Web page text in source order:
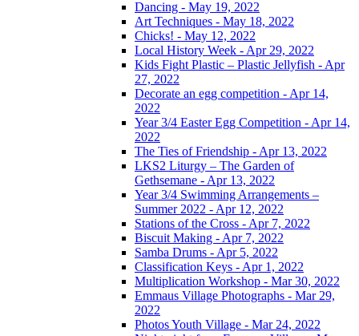
Dancing - May 19, 2022
Art Techniques - May 18, 2022
Chicks! - May 12, 2022
Local History Week - Apr 29, 2022
Kids Fight Plastic – Plastic Jellyfish - Apr
27, 2022
Decorate an egg competition - Apr 14,
2022
Year 3/4 Easter Egg Competition - Apr 14,
2022
The Ties of Friendship - Apr 13, 2022
LKS2 Liturgy – The Garden of
Gethsemane - Apr 13, 2022
Year 3/4 Swimming Arrangements –
Summer 2022 - Apr 12, 2022
Stations of the Cross - Apr 7, 2022
Biscuit Making - Apr 7, 2022
Samba Drums - Apr 5, 2022
Classification Keys - Apr 1, 2022
Multiplication Workshop - Mar 30, 2022
Emmaus Village Photographs - Mar 29,
2022
Photos Youth Village - Mar 24, 2022